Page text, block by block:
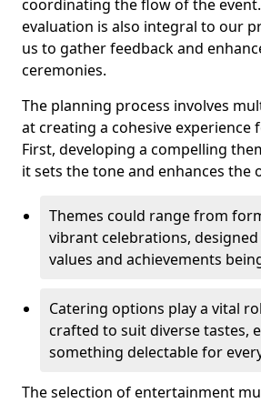
coordinating the flow of the
evaluation is also integral to our
us to gather feedback and
ceremonies.
The planning process involves
at creating a cohesive experience
First, developing a compelling
it sets the tone and enhances the
Themes could range from
vibrant celebrations,
values and achievements
Catering options play a vital
crafted to suit diverse tastes,
something delectable for
The selection of entertainment